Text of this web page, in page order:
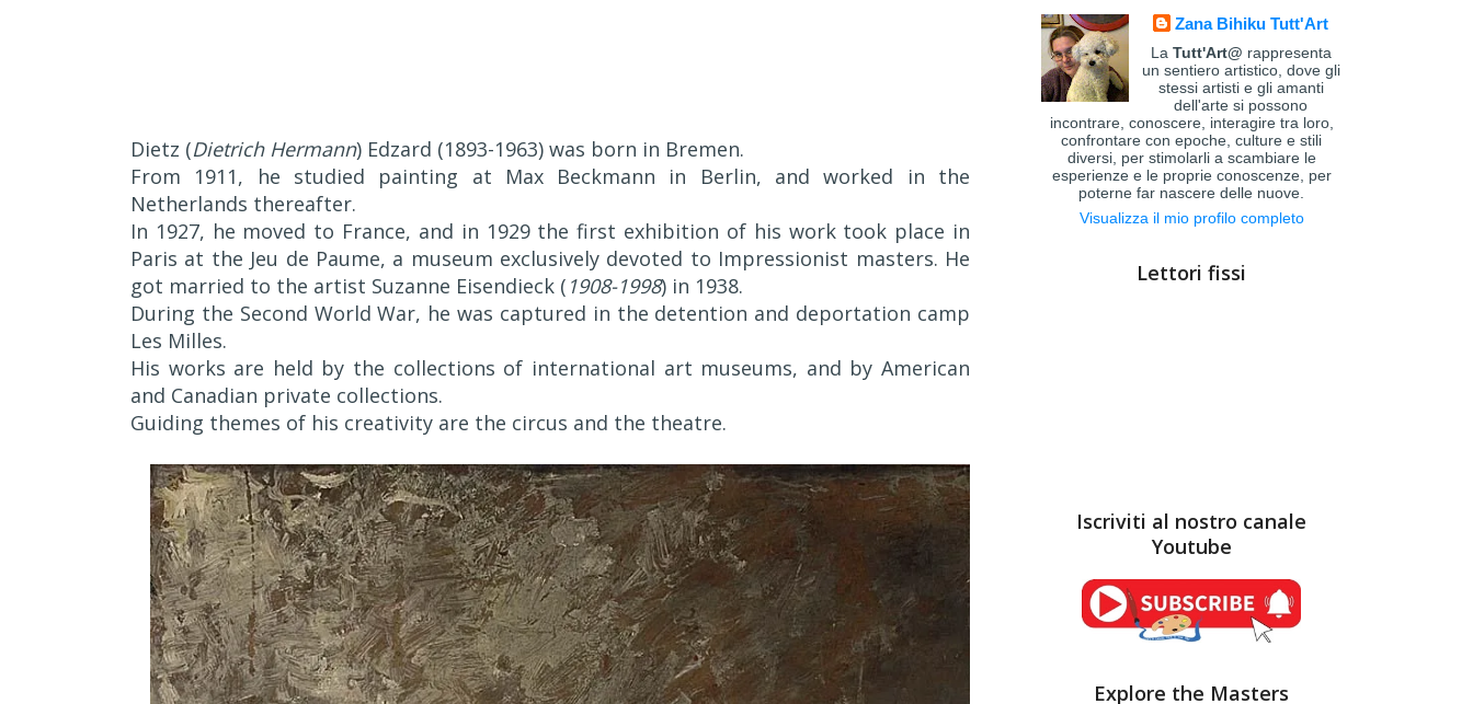
Dietz (Dietrich Hermann) Edzard (1893-1963) was born in Bremen.
From 1911, he studied painting at Max Beckmann in Berlin, and worked in the
Netherlands thereafter.
In 1927, he moved to France, and in 1929 the first exhibition of his work took place in
Paris at the Jeu de Paume, a museum exclusively devoted to Impressionist masters. He
got married to the artist Suzanne Eisendieck ( 1908-1998) in 1938.
During the Second World War, he was captured in the detention and deportation camp
Les Milles.
His works are held by the collections of international art museums, and by American
and Canadian private collections.
Guiding themes of his creativity are the circus and the theatre.
Zana Bihiku Tutt'Art
La Tutt'Art@ rappresenta
un sentiero artistico, dove gli
stessi artisti e gli amanti
dell'arte si possono
incontrare, conoscere, interagire tra loro,
confrontare con epoche, culture e stili
diversi, per stimolarli a scambiare le
esperienze e le proprie conoscenze, per
poterne far nascere delle nuove.
Visualizza il mio profilo completo
Lettori fissi
Iscriviti al nostro canale
Youtube
Explore the Masters